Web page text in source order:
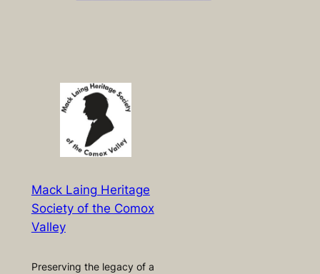
Mack Laing Heritage
Society of the Comox
Valley
Preserving the legacy of a